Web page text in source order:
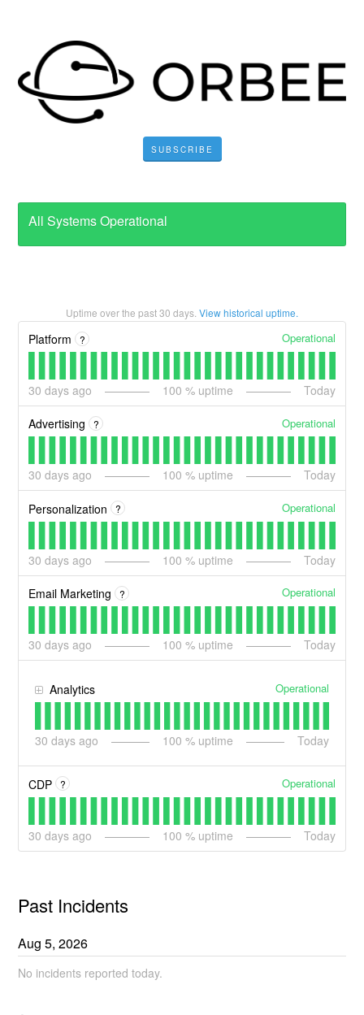
SUBSCRIBE
All Systems Operational
Uptime over the past30 days. View historical uptime.
Platform ? Operational
30 days ago 100 % uptime Today
Advertising ? Operational
30 days ago 100 % uptime Today
Personalization ? Operational
30 days ago 100 % uptime Today
Email Marketing ? Operational
30 days ago 100 % uptime Today
Analytics Operational
30 days ago 100 % uptime Today
CDP ? Operational
30 days ago 100 % uptime Today
Past Incidents
Aug5,2026
No incidents reported today.